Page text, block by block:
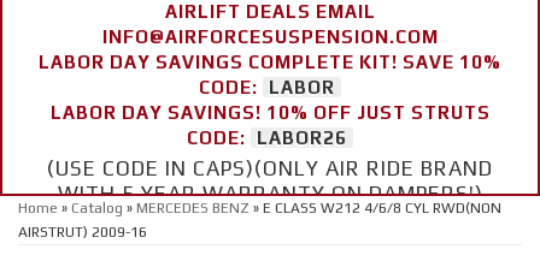
AIRLIFT DEALS EMAIL
INFO@AIRFORCESUSPENSION.COM
LABOR DAY SAVINGS COMPLETE KIT! SAVE 10%
CODE:
LABOR
LABOR DAY SAVINGS! 10% OFF JUST STRUTS
CODE:
LABOR26
(USE CODE IN CAPS)(ONLY AIR RIDE BRAND
WITH 5 YEAR WARRANTY ON DAMPERS!)
Home » Catalog » MERCEDES BENZ » E CLASS W212 4/6/8 CYL RWD(NON
AIRSTRUT) 2009-16